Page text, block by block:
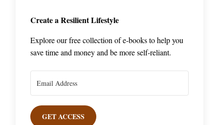
Create a Resilient Lifestyle
Explore our free collection of e-books to help you
save time and money and be more self-reliant.
GET ACCESS